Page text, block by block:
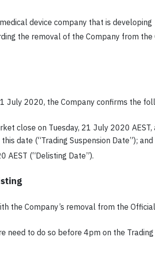
device company that is developing
the removal of the Company from the
July 2020, the Company confirms the
close on Tuesday, 21 July 2020 AEST,
date (“Trading Suspension Date”); and
AEST (“Delisting Date”).
the Company’s removal from the
need to do so before 4pm on the Trading